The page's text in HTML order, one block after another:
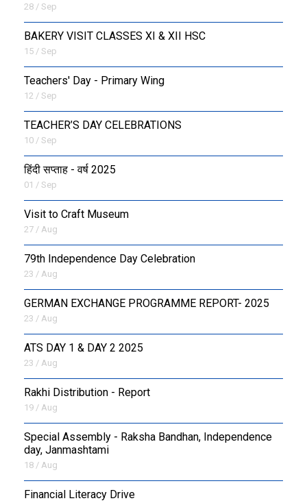
28 / Sep
BAKERY VISIT CLASSES XI & XII HSC
15 / Sep
Teachers' Day - Primary Wing
12 / Sep
TEACHER’S DAY CELEBRATIONS
10 / Sep
हिंदी सप्ताह - वर्ष 2025
01 / Sep
Visit to Craft Museum
27 / Aug
79th Independence Day Celebration
23 / Aug
GERMAN EXCHANGE PROGRAMME REPORT- 2025
23 / Aug
ATS DAY 1 & DAY 2 2025
23 / Aug
Rakhi Distribution - Report
19 / Aug
Special Assembly - Raksha Bandhan, Independence
day, Janmashtami
18 / Aug
Financial Literacy Drive